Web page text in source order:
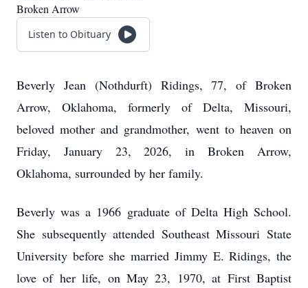
Broken Arrow
Listen to Obituary
Beverly Jean (Nothdurft) Ridings, 77, of Broken
Arrow, Oklahoma, formerly of Delta, Missouri,
beloved mother and grandmother, went to heaven on
Friday, January 23, 2026, in Broken Arrow,
Oklahoma, surrounded by her family.
Beverly was a 1966 graduate of Delta High School.
She subsequently attended Southeast Missouri State
University before she married Jimmy E. Ridings, the
love of her life, on May 23, 1970, at First Baptist